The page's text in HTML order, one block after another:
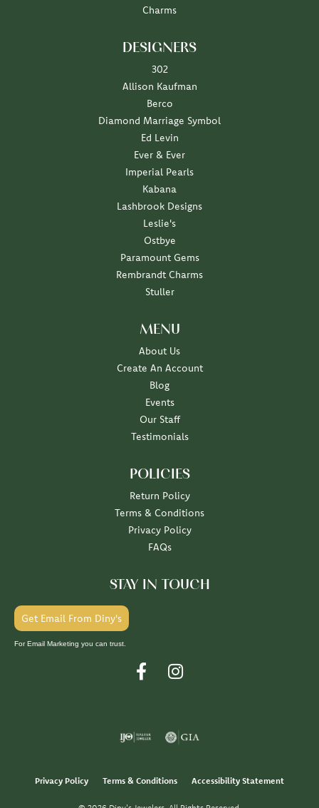
Charms
DESIGNERS
302
Allison Kaufman
Berco
Diamond Marriage Symbol
Ed Levin
Ever & Ever
Imperial Pearls
Kabana
Lashbrook Designs
Leslie's
Ostbye
Paramount Gems
Rembrandt Charms
Stuller
MENU
About Us
Create An Account
Blog
Events
Our Staff
Testimonials
POLICIES
Return Policy
Terms & Conditions
Privacy Policy
FAQs
STAY IN TOUCH
Get Email From Diny's
For Email Marketing you can trust.
Privacy Policy Terms & Conditions Accessibility Statement